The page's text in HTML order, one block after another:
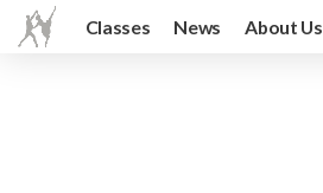
Classes News About Us